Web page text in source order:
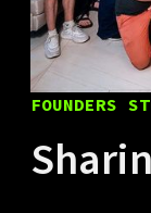
FOUNDERS